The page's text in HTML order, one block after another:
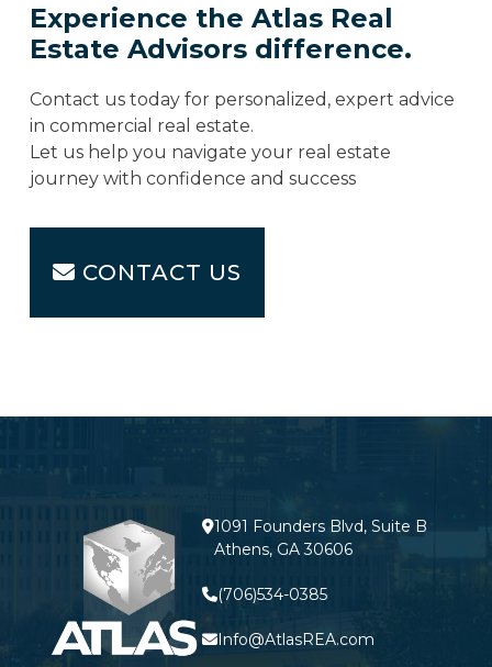
Experience the Atlas Real
Estate Advisors difference.
Contact us today for personalized, expert advice
in commercial real estate.
Let us help you navigate your real estate
journey with confidence and success
CONTACT US
1091 Founders Blvd, Suite B
Athens, GA 30606
(706)534-0385
Info@AtlasREA.com